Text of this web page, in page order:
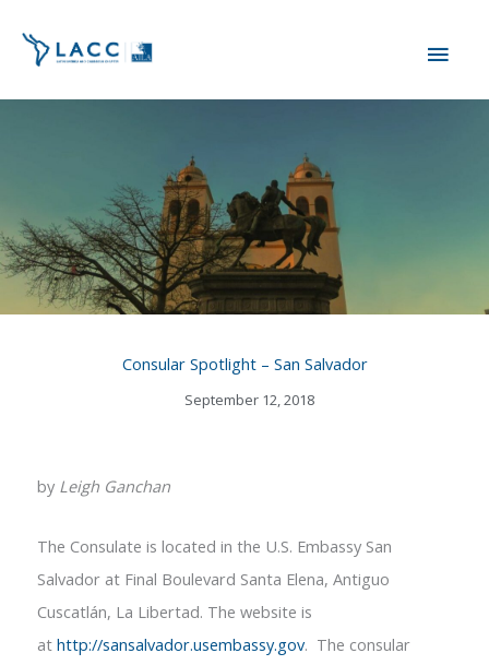
content
Consular Spotlight – San Salvador
September 12, 2018
by Leigh Ganchan
The Consulate is located in the U.S. Embassy San
Salvador at Final Boulevard Santa Elena, Antiguo
Cuscatlán, La Libertad. The website is
at http://sansalvador.usembassy.gov. The consular